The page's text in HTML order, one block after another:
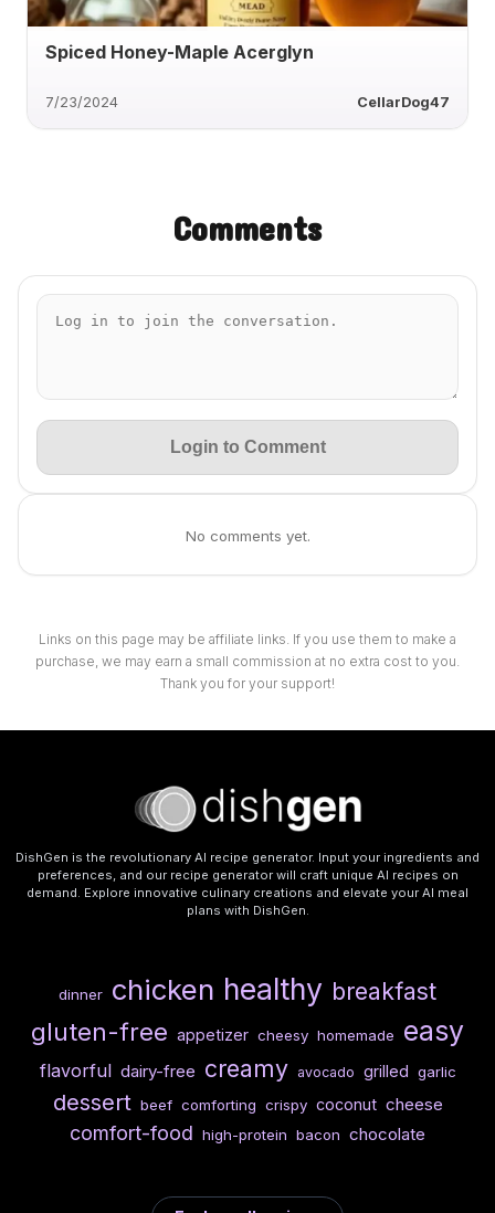
Spiced Honey-Maple Acerglyn
7/23/2024 CellarDog47
Comments
Login to Comment
No comments yet.
Links on this page may be affiliate links. If you use them to make a
purchase, we may earn a small commission at no extra cost to you.
Thank you for your support!
DishGen is the revolutionary AI recipe generator. Input your ingredients and
preferences, and our recipe generator will craft unique AI recipes on
demand. Explore innovative culinary creations and elevate your AI meal
plans with DishGen.
dinner chicken healthy breakfast
gluten-free appetizer cheesy homemade easy
flavorful dairy-free creamy avocado grilled garlic
dessert beef comforting crispy coconut cheese
comfort-food high-protein bacon chocolate